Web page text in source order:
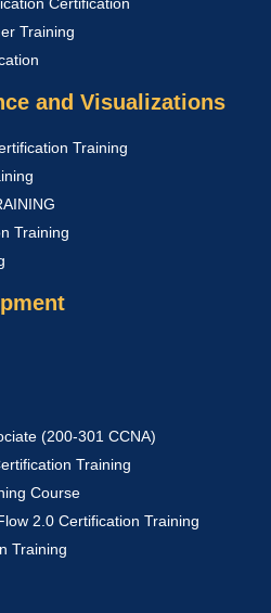
Training
and Visualizations
Training
Training
(200-301 CCNA)
Training
Course
2.0 Certification Training
Training